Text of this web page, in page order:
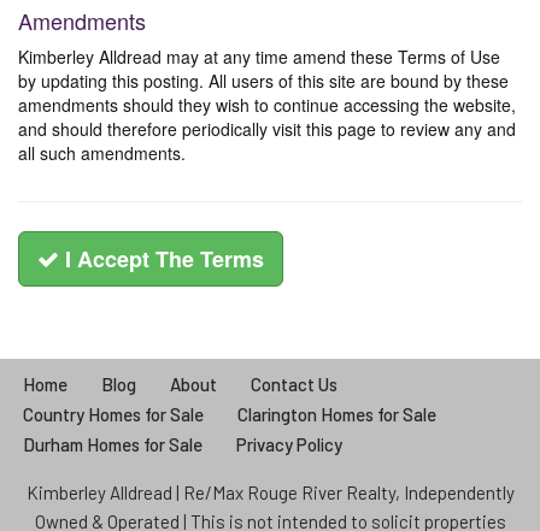
Amendments
Kimberley Alldread may at any time amend these Terms of Use
by updating this posting. All users of this site are bound by these
amendments should they wish to continue accessing the website,
and should therefore periodically visit this page to review any and
all such amendments.
I Accept The Terms
Home Blog About
Contact Us
Country Homes for Sale
Clarington Homes for Sale
Durham Homes for Sale
Privacy Policy
Kimberley Alldread | Re/Max Rouge River Realty, Independently
Owned & Operated | This is not intended to solicit properties